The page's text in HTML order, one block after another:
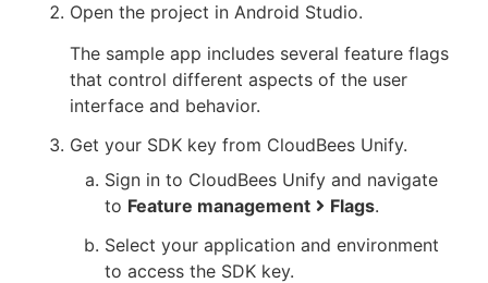
Open the project in Android Studio.
The sample app includes several feature flags
that control different aspects of the user
interface and behavior.
Get your SDK key from CloudBees Unify.
Sign in to CloudBees Unify and navigate
to Feature management Flags.
Select your application and environment
to access the SDK key.